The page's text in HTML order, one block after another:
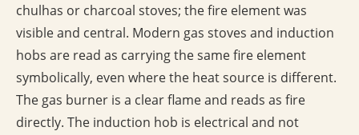
chulhas or charcoal stoves; the fire element was
visible and central. Modern gas stoves and induction
hobs are read as carrying the same fire element
symbolically, even where the heat source is different.
The gas burner is a clear flame and reads as fire
directly. The induction hob is electrical and not